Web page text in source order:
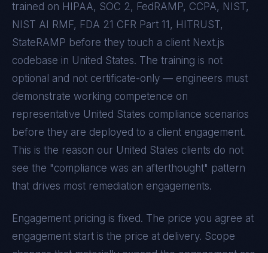
trained on HIPAA, SOC 2, FedRAMP, CCPA, NIST,
NIST AI RMF, FDA 21 CFR Part 11, HITRUST,
StateRAMP before they touch a client Next.js
codebase in United States. The training is not
optional and not certificate-only — engineers must
demonstrate working competence on
representative United States compliance scenarios
before they are deployed to a client engagement.
This is the reason our United States clients do not
see the "compliance was an afterthought" pattern
that drives most remediation engagements.
Engagement pricing is fixed. The price you agree at
engagement start is the price at delivery. Scope